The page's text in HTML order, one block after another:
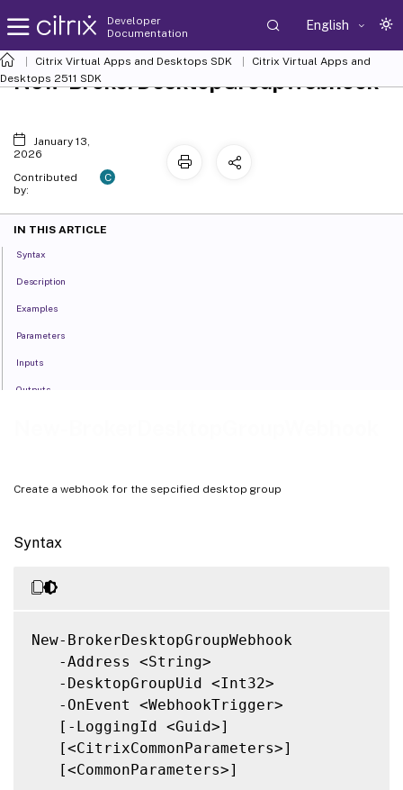
Developer
Documentation
English
Citrix Virtual Apps and Desktops SDK
Citrix Virtual Apps and
Desktops 2511 SDK
Create a webhook for the sepcified desktop group
Syntax
New-BrokerDesktopGroupWebhook
   -Address <String>
   -DesktopGroupUid <Int32>
   -OnEvent <WebhookTrigger>
   [-LoggingId <Guid>]
   [<CitrixCommonParameters>]
   [<CommonParameters>]
New-BrokerDesktopGroupWebhook
January 13,
2026
Contributed
by:
C
IN THIS ARTICLE
Syntax
Description
Examples
Parameters
Inputs
Outputs